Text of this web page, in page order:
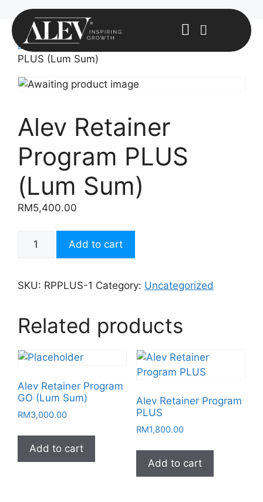
Home/Uncategorized
PLUS (Lum Sum)
Alev Retainer
Program PLUS
(Lum Sum)
RM5,400.00
Add to cart
SKU: RPPLUS-1 Category: Uncategorized
Related products
Alev Retainer Program
GO (Lum Sum)
RM3,000.00
Add to cart
Alev Retainer Program
PLUS
RM1,800.00
Add to cart